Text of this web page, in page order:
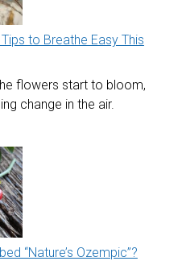
to Breathe Easy This
flowers start to bloom,
change in the air.
“Nature’s Ozempic”?